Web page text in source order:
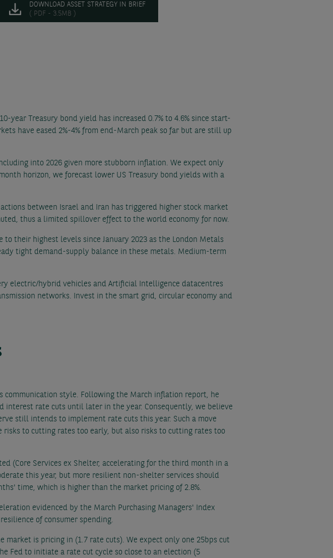
DOWNLOAD ASSET STRATEGY IN BRIEF
( PDF - 3.5MB )
10-year Treasury bond yield has increased 0.7% to 4.6% since start-
have eased 2%-4% from end-March peak so far but are still up
into 2026 given more stubborn inflation. We expect only
horizon, we forecast lower US Treasury bond yields with a
between Israel and Iran has triggered higher stock market
thus a limited spillover effect to the world economy for now.
to their highest levels since January 2023 as the London Metals
tight demand-supply balance in these metals. Medium-term
electric/hybrid vehicles and Artificial Intelligence datacentres
networks. Invest in the smart grid, circular economy and
communication style. Following the March inflation report, he
rate cuts until later in the year. Consequently, we believe
still intends to implement rate cuts this year. Such a move
risks to cutting rates too early, but also risks to cutting rates too
(Core Services ex Shelter, accelerating for the third month in a
this year, but more resilient non-shelter services should
time, which is higher than the market pricing of 2.8%.
evidenced by the March Purchasing Managers' Index
of consumer spending.
is pricing in (1.7 rate cuts). We expect only one 25bps cut
Fed to initiate a rate cut cycle so close to an election (5